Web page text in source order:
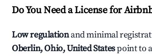
Do You Need a License for
Low regulationand minimal
Oberlin, Ohio, United Statespoint to